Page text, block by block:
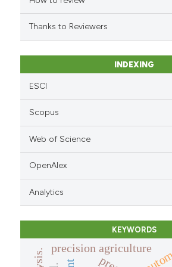
Thanks to Reviewers
INDEXING
ESCI
Scopus
Web of Science
OpenAlex
Analytics
KEYWORDS
precision agriculture